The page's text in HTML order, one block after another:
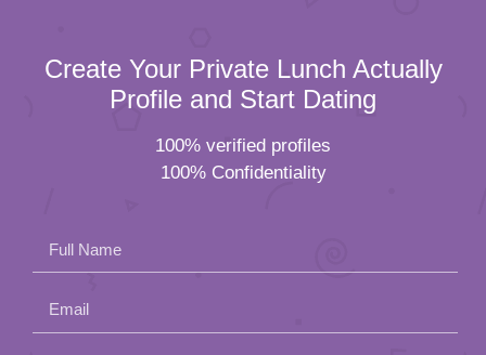
Create Your Private Lunch Actually
Profile and Start Dating
100% verified profiles
100% Confidentiality
Full Name
Email